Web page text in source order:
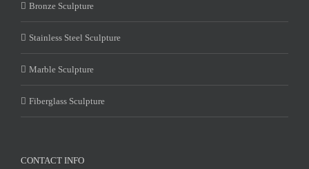
Bronze Sculpture
Stainless Steel Sculpture
Marble Sculpture
Fiberglass Sculpture
CONTACT INFO